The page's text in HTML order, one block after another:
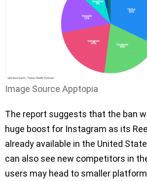
Image Source Apptopia
The report suggests that the ban
huge boost for Instagram as its
already available in the United
can also see new competitors in
users may head to smaller